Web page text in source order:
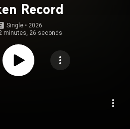
Record
Single • 2026
minutes, 26 seconds